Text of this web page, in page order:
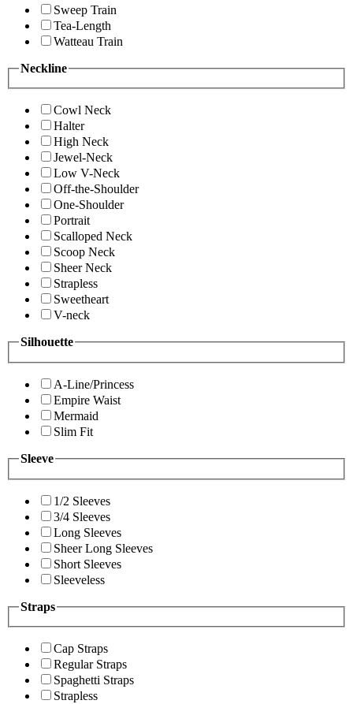
Sweep Train
Tea-Length
Watteau Train
Neckline
Cowl Neck
Halter
High Neck
Jewel-Neck
Low V-Neck
Off-the-Shoulder
One-Shoulder
Portrait
Scalloped Neck
Scoop Neck
Sheer Neck
Strapless
Sweetheart
V-neck
Silhouette
A-Line/Princess
Empire Waist
Mermaid
Slim Fit
Sleeve
1/2 Sleeves
3/4 Sleeves
Long Sleeves
Sheer Long Sleeves
Short Sleeves
Sleeveless
Straps
Cap Straps
Regular Straps
Spaghetti Straps
Strapless